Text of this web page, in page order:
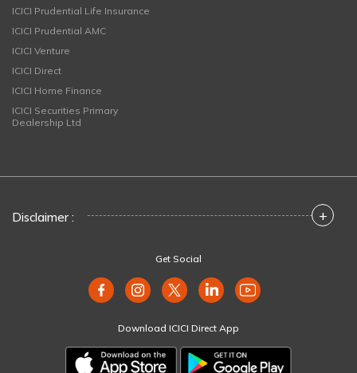
ICICI Prudential Life Insurance
ICICI Prudential AMC
ICICI Venture
ICICI Direct
ICICI Home Finance
ICICI Securities Primary
Dealership Ltd
Disclaimer : +
Get Social
Download ICICI Direct App